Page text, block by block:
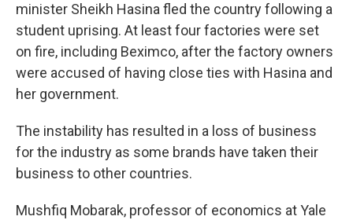
minister Sheikh Hasina fled the country following a
student uprising. At least four factories were set
on fire, including Beximco, after the factory owners
were accused of having close ties with Hasina and
her government.
The instability has resulted in a loss of business
for the industry as some brands have taken their
business to other countries.
Mushfiq Mobarak, professor of economics at Yale